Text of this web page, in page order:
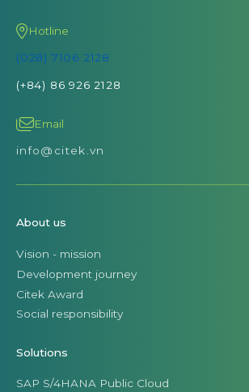
Hotline
(028) 7106 2128
(+84) 86 926 2128
Email
info@citek.vn
About us
Vision - mission
Development journey
Citek Award
Social responsibility
Solutions
SAP S/4HANA Public Cloud